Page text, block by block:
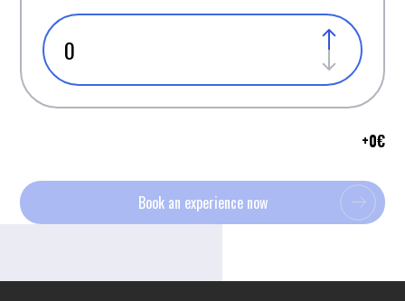
+0€
Book an experience now